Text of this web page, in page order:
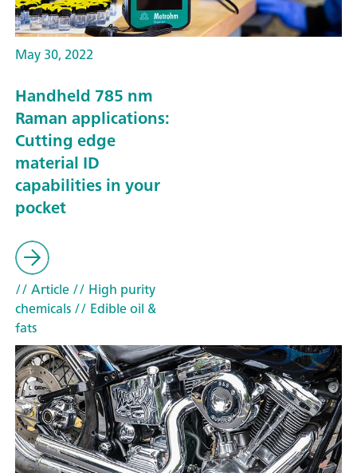
May 30, 2022
Handheld 785 nm
Raman applications:
Cutting edge
material ID
capabilities in your
pocket
// Article// High purity
chemicals// Edible oil &
fats